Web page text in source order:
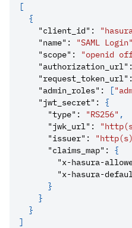
[
{
"client_id" :
"name" : "SAML Login"
"scope" : "openid
"authorization_url" :
"request_token_url" :
"admin_roles" : [
"jwt_secret" :
{
"type" : "RS256" ,
"jwk_url" :
"issuer" :
"claims_map" :
{
"x-hasura-
"x-hasura-
}
}
}
]